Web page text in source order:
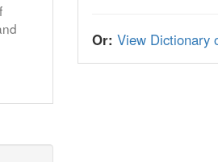
Or: View Dictionary